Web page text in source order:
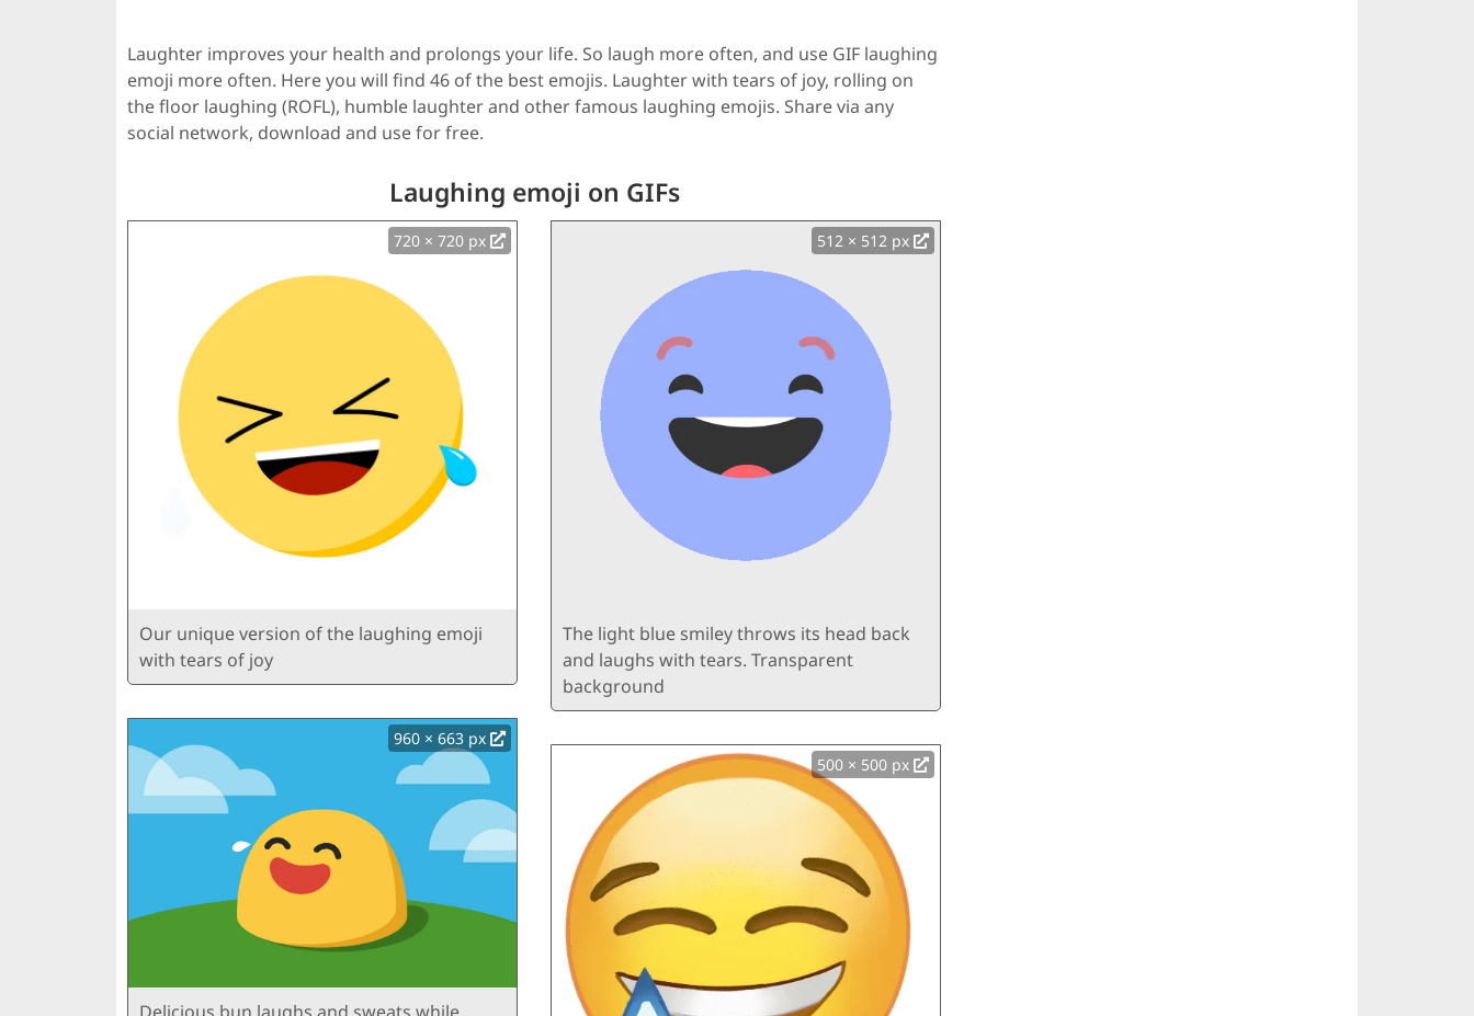
Laughter improves your health and prolongs your life. So laugh more often, and use GIF laughing
emoji more often. Here you will find 46 of the best emojis. Laughter with tears of joy, rolling on
the floor laughing (ROFL), humble laughter and other famous laughing emojis. Share via any
social network, download and use for free.
Laughing emoji on GIFs
720 × 720 px
Our unique version of the laughing emoji
with tears of joy
960 × 663 px
512 × 512 px
The light blue smiley throws its head back
and laughs with tears. Transparent
background
500 × 500 px